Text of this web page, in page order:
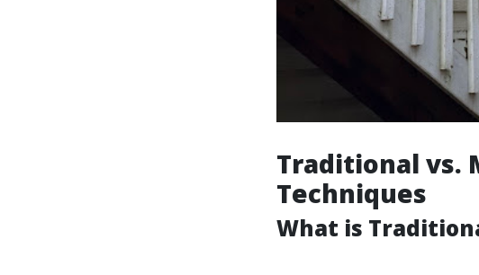
Traditional vs.
Techniques
What is